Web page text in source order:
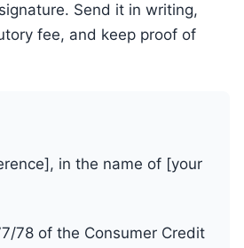
Send it in writing,
fee, and keep proof of
in the name of [your
78 of the Consumer Credit